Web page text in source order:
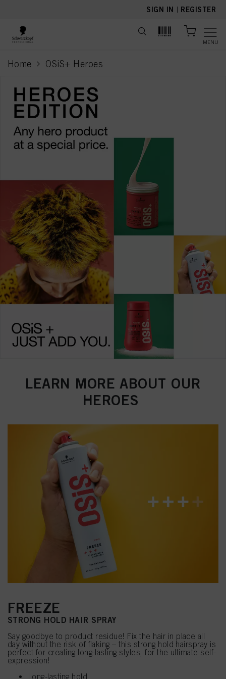
SIGN IN | REGISTER
MENU
Home OSiS+ Heroes
current page
LEARN MORE ABOUT OUR
HEROES
FREEZE
STRONG HOLD HAIR SPRAY
Say goodbye to product residue! Fix the hair in place all
day without the risk of flaking – this strong hold hairspray is
perfect for creating long-lasting styles, for the ultimate self-
expression!
Long-lasting hold